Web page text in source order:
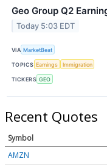
Geo Group Q2
Today 5:03 EDT
VIA MarketBeat
TOPICS Earnings Immigration
TICKERS GEO
Recent Quotes
Symbol
AMZN